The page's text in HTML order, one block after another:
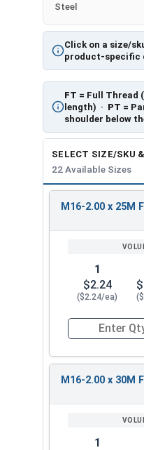
Click on a size/
product-specific
FT = Full Thread
length) · PT =
shoulder below
Steel
SELECT SIZE/SKU
22 Available Sizes
M16-2.00 x 25M
1
$2.24
($2.24/ea)
Quantity for
M16-2.00 x 30M
1